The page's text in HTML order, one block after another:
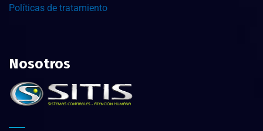
Políticas de tratamiento
Nosotros